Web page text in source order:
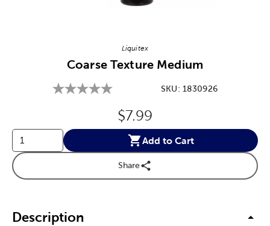
Liquitex
Coarse Texture Medium
SKU: 1830926
Original Price:
$7.99
Add to Cart
Share
Description